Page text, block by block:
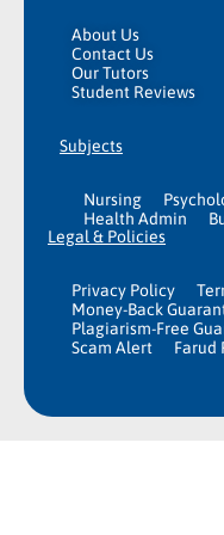
About Us
Contact Us
Our Tutors
Student Reviews
Subjects
Nursing
Health Admin
Legal & Policies
Privacy Policy
Money-Back
Plagiarism-Free
Scam Alert
Farud